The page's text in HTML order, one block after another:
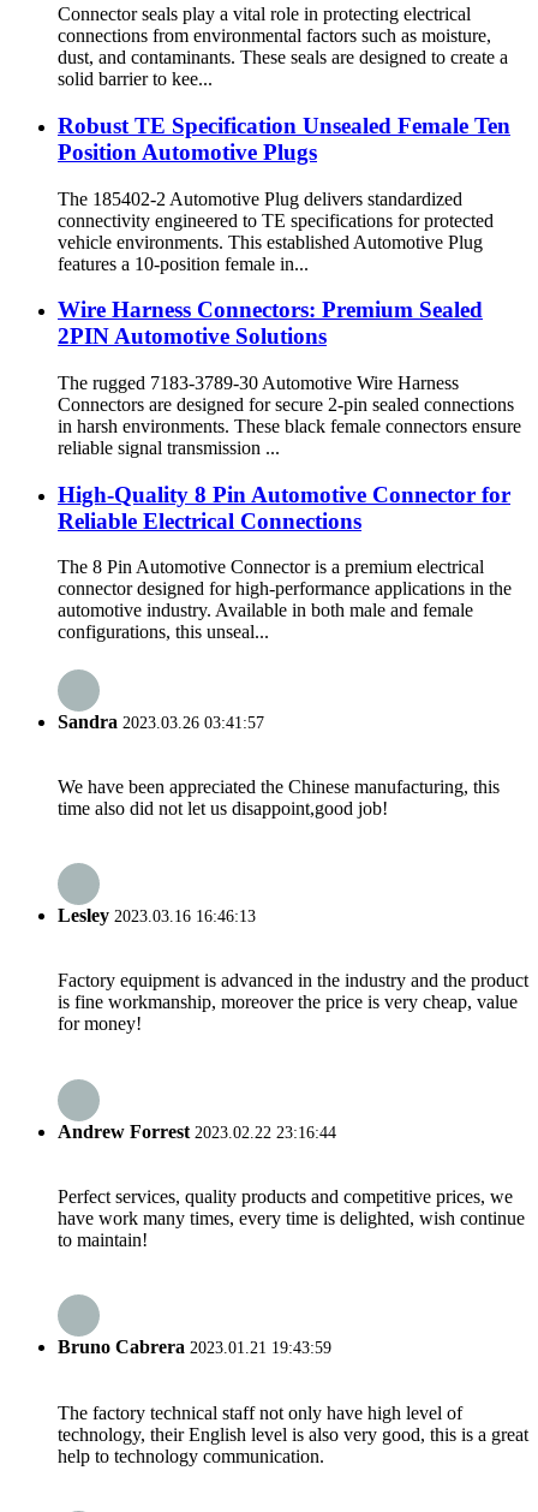
Connector seals play a vital role in protecting electrical
connections from environmental factors such as moisture,
dust, and contaminants. These seals are designed to create a
solid barrier to kee...
Robust TE Specification Unsealed Female Ten
Position Automotive Plugs
The 185402-2 Automotive Plug delivers standardized
connectivity engineered to TE specifications for protected
vehicle environments. This established Automotive Plug
features a 10-position female in...
Wire Harness Connectors: Premium Sealed
2PIN Automotive Solutions
The rugged 7183-3789-30 Automotive Wire Harness
Connectors are designed for secure 2-pin sealed connections
in harsh environments. These black female connectors ensure
reliable signal transmission ...
High-Quality 8 Pin Automotive Connector for
Reliable Electrical Connections
The 8 Pin Automotive Connector is a premium electrical
connector designed for high-performance applications in the
automotive industry. Available in both male and female
configurations, this unseal...
Sandra 2023.03.26 03:41:57
We have been appreciated the Chinese manufacturing, this
time also did not let us disappoint,good job!
Lesley 2023.03.16 16:46:13
Factory equipment is advanced in the industry and the product
is fine workmanship, moreover the price is very cheap, value
for money!
Andrew Forrest 2023.02.22 23:16:44
Perfect services, quality products and competitive prices, we
have work many times, every time is delighted, wish continue
to maintain!
Bruno Cabrera 2023.01.21 19:43:59
The factory technical staff not only have high level of
technology, their English level is also very good, this is a great
help to technology communication.